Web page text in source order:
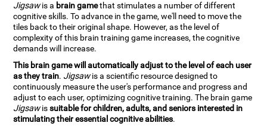
Jigsawis a brain gamethat stimulates a number of different
cognitive skills. To advance in the game, we'll need to move the
tiles back to their original shape. However, as the level of
complexity of this brain training game increases, the cognitive
demands will increase.
This brain game will automatically adjust to the level of each user
as they train. Jigsawis a scientific resource designed to
continuously measure the user's performance and progress and
adjust to each user, optimizing cognitive training. The brain game
Jigsawissuitable for children, adults, and seniors interested in
stimulating their essential cognitive abilities.